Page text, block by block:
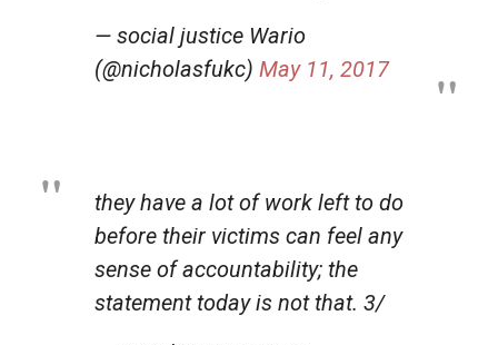
— social justice Wario
(@nicholasfukc) May 11, 2017
they have a lot of work left to do
before their victims can feel any
sense of accountability; the
statement today is not that. 3/